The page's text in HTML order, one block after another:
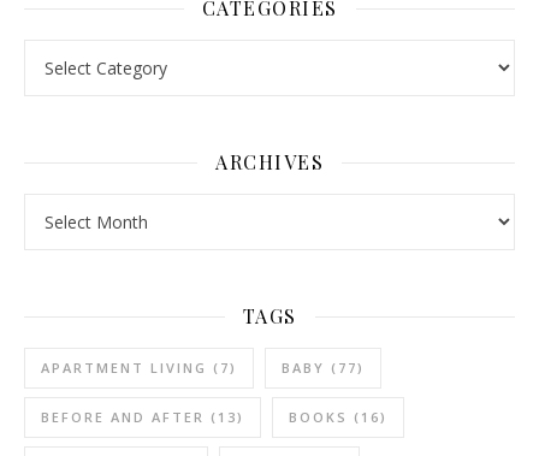
CATEGORIES
ARCHIVES
TAGS
APARTMENT LIVING (7) BABY (77)
BEFORE AND AFTER (13) BOOKS (16)